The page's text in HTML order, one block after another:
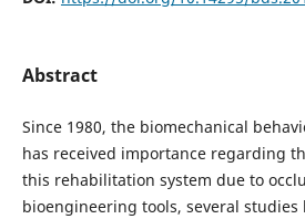
Abstract
Since 1980, the biomechanical
has received importance regarding
this rehabilitation system due to
bioengineering tools, several studies